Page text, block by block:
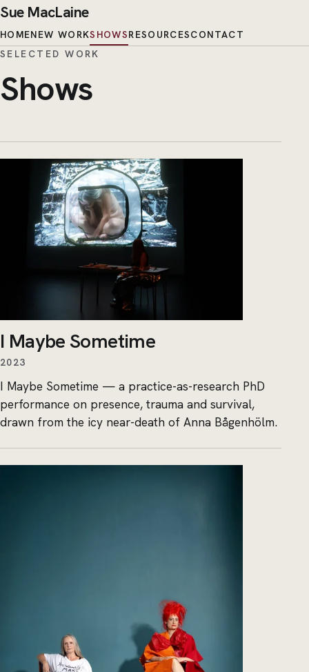
Sue MacLaine
HOMENEW WORKSHOWSRESOURCESCONTACT
SELECTED WORK
Shows
I Maybe Sometime
2023
I Maybe Sometime — a practice-as-research PhD
performance on presence, trauma and survival,
drawn from the icy near-death of Anna Bågenhölm.